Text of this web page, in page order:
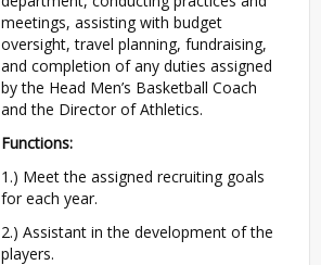
meetings, assisting with budget
oversight, travel planning, fundraising,
and completion of any duties assigned
by the Head Men’s Basketball Coach
and the Director of Athletics.
Functions:
1.) Meet the assigned recruiting goals
for each year.
2.) Assistant in the development of the
players.